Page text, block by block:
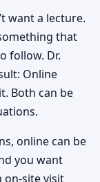
want a lecture.
that
follow. Dr.
Online
Both can be
online can be
you want
on-site visit